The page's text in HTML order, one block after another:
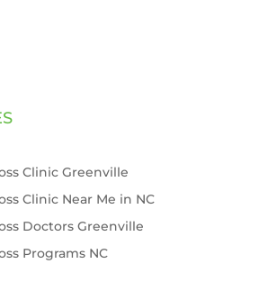
Clinic Greenville
Clinic Near Me in NC
Doctors Greenville
Programs NC